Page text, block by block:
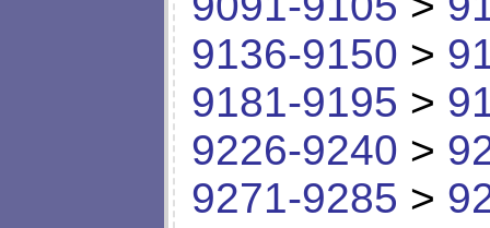
9136-9150 >
9181-9195 >
9226-9240 >
9271-9285 >